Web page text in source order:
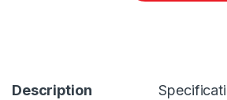
Description